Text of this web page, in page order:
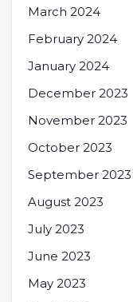
March 2024
February 2024
January 2024
December 2023
November 2023
October 2023
September 2023
August 2023
July 2023
June 2023
May 2023